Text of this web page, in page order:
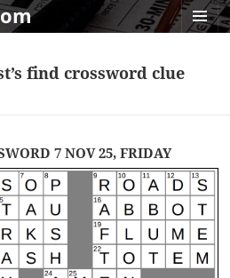
find crossword clue
7 NOV 25, FRIDAY